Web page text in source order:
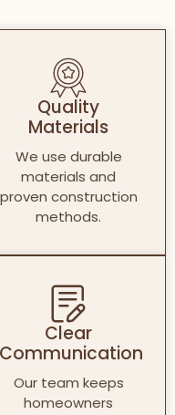
Quality
Materials
We use durable
materials and
proven construction
methods.
Clear
Communication
Our team keeps
homeowners